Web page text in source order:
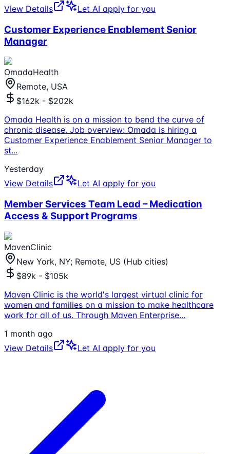
View Details
Let AI apply for you
Customer Experience Enablement Senior
Manager
OmadaHealth
Remote, USA
$162k - $202k
Omada Health is on a mission to bend the curve of
chronic disease. Job overview: Omada is hiring a
Customer Experience Enablement Senior Manager to
st...
Yesterday
View Details
Let AI apply for you
Member Services Team Lead – Medication
Access & Support Programs
MavenClinic
New York, NY; Remote, US (Hub cities)
$89k - $105k
Maven Clinic is the world's largest virtual clinic for
women and families on a mission to make healthcare
work for all of us. Through Maven Enterprise...
1 month ago
View Details
Let AI apply for you